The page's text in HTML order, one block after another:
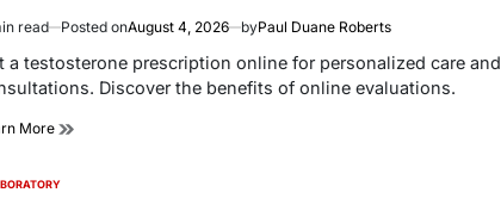
read Posted onAugust 4, 2026 byPaul Duane Roberts
a testosterone prescription online for personalized care and
Discover the benefits of online evaluations.
More